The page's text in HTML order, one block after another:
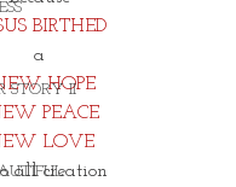
STORY II
BIRTHED
a
HOPE
PEACE
LOVE
all creation